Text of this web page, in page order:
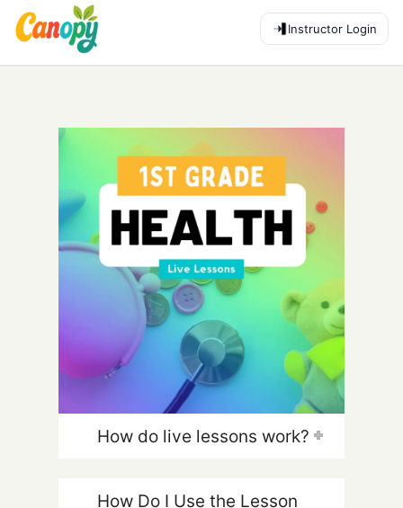
Instructor Login
How do live lessons work?
How Do I Use the Lesson